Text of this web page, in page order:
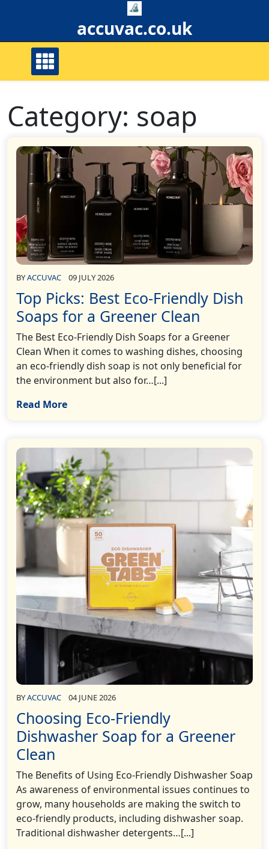
accuvac.co.uk
Category: soap
BYACCUVAC 09 JULY 2026
Top Picks: Best Eco-Friendly Dish
Soaps for a Greener Clean
The Best Eco-Friendly Dish Soaps for a Greener
Clean When it comes to washing dishes, choosing
an eco-friendly dish soap is not only beneficial for
the environment but also for…[...]
Read More
BYACCUVAC 04 JUNE 2026
Choosing Eco-Friendly
Dishwasher Soap for a Greener
Clean
The Benefits of Using Eco-Friendly Dishwasher Soap
As awareness of environmental issues continues to
grow, many households are making the switch to
eco-friendly products, including dishwasher soap.
Traditional dishwasher detergents…[...]